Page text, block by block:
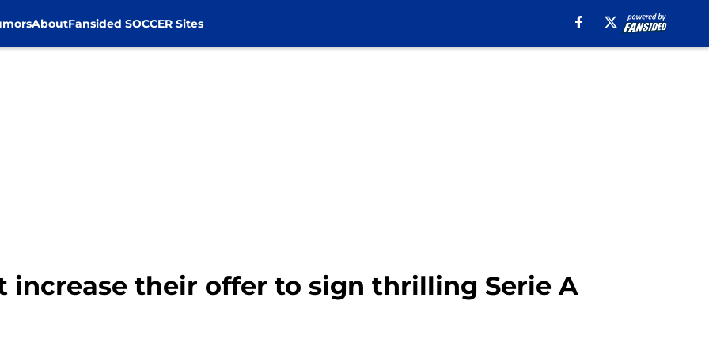
AboutFansided SOCCER Sites
increase their offer to sign thrilling Serie A